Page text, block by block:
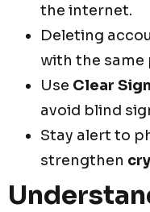
the internet.
Deleting
with the same
Use Clear
avoid blind
Stay alert to
strengthen